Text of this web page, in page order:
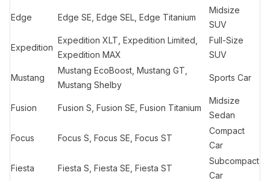
Edge Edge SE, Edge SEL, Edge Titanium
Midsize
SUV
Expedition
Expedition XLT, Expedition Limited,
Expedition MAX
Full-Size
SUV
Mustang
Mustang EcoBoost, Mustang GT,
Mustang Shelby
Sports Car
Fusion Fusion S, Fusion SE, Fusion Titanium
Midsize
Sedan
Focus Focus S, Focus SE, Focus ST
Compact
Car
Fiesta Fiesta S, Fiesta SE, Fiesta ST
Subcompact
Car